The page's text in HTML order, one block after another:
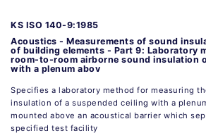
KS ISO 140-9:1985
Acoustics - Measurements of sound
of building elements - Part 9: Laboratory
room-to-room airborne sound insulation
with a plenum abov
Specifies a laboratory method for measuring
insulation of a suspended ceiling with a
mounted above an acoustical barrier which
specified test facility